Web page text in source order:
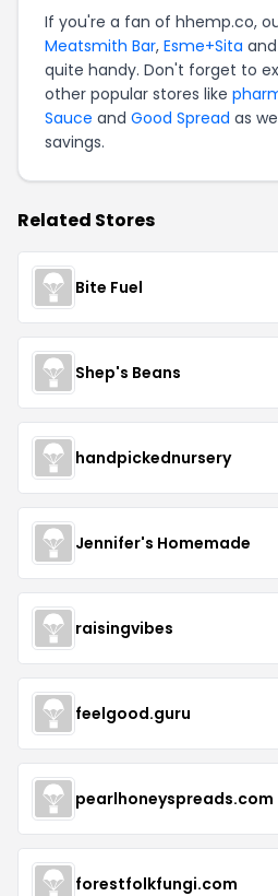
If you're a fan of hhemp.co,
Meatsmith Bar, Esme+Sita and
quite handy. Don't forget to
other popular stores like
Sauce and Good Spread as
savings.
Related Stores
Bite Fuel
Shep's Beans
handpickednursery
Jennifer's Homemade
raisingvibes
feelgood.guru
pearlhoneyspreads.com
forestfolkfungi.com